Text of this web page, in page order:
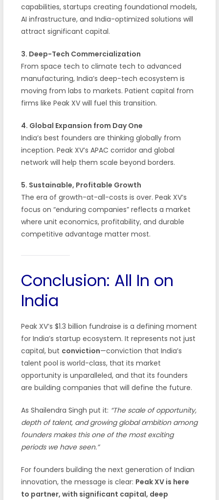
capabilities, startups creating foundational models,
AI infrastructure, and India-optimized solutions will
attract significant capital.
3. Deep-Tech Commercialization
From space tech to climate tech to advanced
manufacturing, India’s deep-tech ecosystem is
moving from labs to markets. Patient capital from
firms like Peak XV will fuel this transition.
4. Global Expansion from Day One
India’s best founders are thinking globally from
inception. Peak XV’s APAC corridor and global
network will help them scale beyond borders.
5. Sustainable, Profitable Growth
The era of growth-at-all-costs is over. Peak XV’s
focus on “enduring companies” reflects a market
where unit economics, profitability, and durable
competitive advantage matter most.
Conclusion: All In on
India
Peak XV’s $1.3 billion fundraise is a defining moment
for India’s startup ecosystem. It represents not just
capital, but conviction—conviction that India’s
talent pool is world-class, that its market
opportunity is unparalleled, and that its founders
are building companies that will define the future.
As Shailendra Singh put it: “The scale of opportunity,
depth of talent, and growing global ambition among
founders makes this one of the most exciting
periods we have seen.”
For founders building the next generation of Indian
innovation, the message is clear: Peak XV is here
to partner, with significant capital, deep